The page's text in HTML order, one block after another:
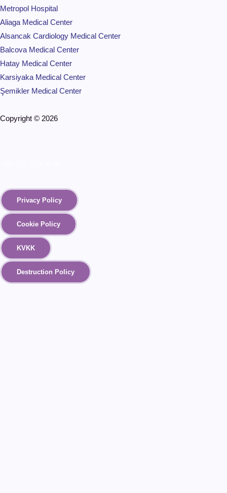
Metropol Hospital
Aliaga Medical Center
Alsancak Cardiology Medical Center
Balcova Medical Center
Hatay Medical Center
Karsiyaka Medical Center
Şemikler Medical Center
Copyright © 2026
Privacy Policy
Cookie Policy
KVKK
Destruction Policy